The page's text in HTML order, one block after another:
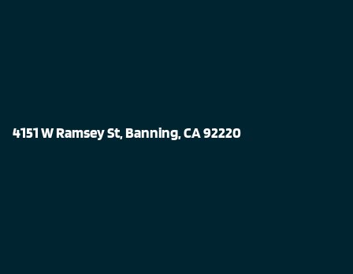
4151 W Ramsey St, Banning, CA 92220